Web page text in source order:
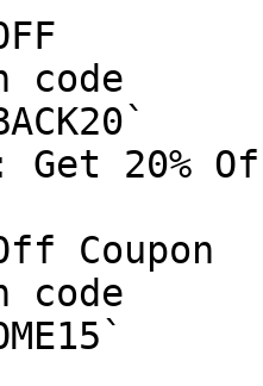
code
Get 20%
Coupon
code